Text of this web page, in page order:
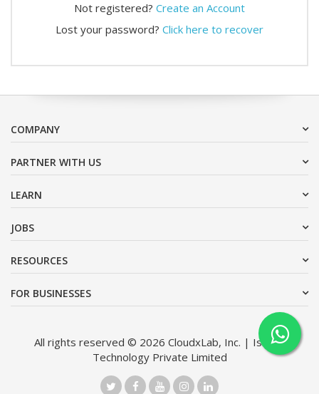
Not registered? Create an Account
Lost your password? Click here to recover
COMPANY
PARTNER WITH US
LEARN
JOBS
RESOURCES
FOR BUSINESSES
All rights reserved © 2026 CloudxLab, Inc. | Issimo
Technology Private Limited